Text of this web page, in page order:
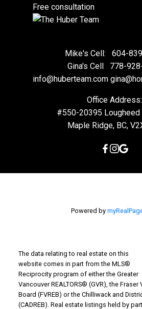
Free consultation
Mike's Cell:
604-
Gina's Cell
778-
info@huberteam.com
Office Address:
#550-20395 Lougheed
Maple Ridge, BC,
Powered by
The data relating to real estate on this
website comes in part from the MLS®
Reciprocity program of either the Greater
Vancouver REALTORS® (GVR), the Fraser
Board (FVREB) or the Chilliwack and
(CADREB). Real estate listings held by